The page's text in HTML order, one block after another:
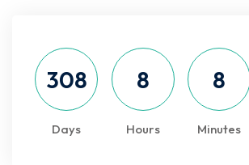
308
Days
8
Hours
8
Minutes